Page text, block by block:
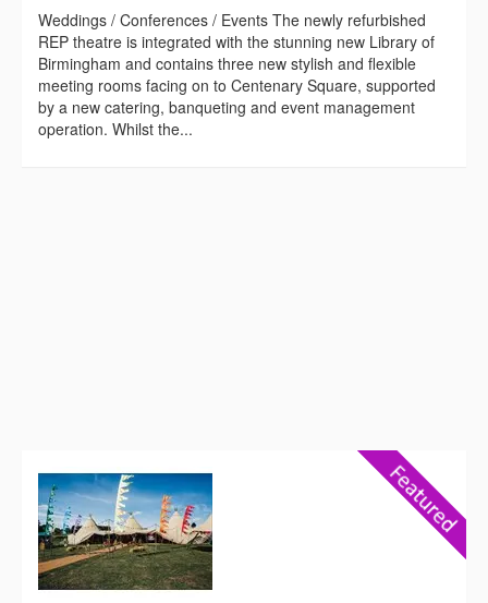
Weddings / Conferences / Events The newly refurbished
REP theatre is integrated with the stunning new Library of
Birmingham and contains three new stylish and flexible
meeting rooms facing on to Centenary Square, supported
by a new catering, banqueting and event management
operation. Whilst the...